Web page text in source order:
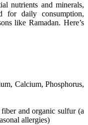
nutrients and minerals,
for daily consumption,
like Ramadan. Here’s
Calcium, Phosphorus,
and organic sulfur (a
allergies)